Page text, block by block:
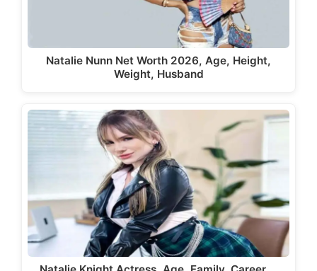
Natalie Nunn Net Worth 2026, Age, Height,
Weight, Husband